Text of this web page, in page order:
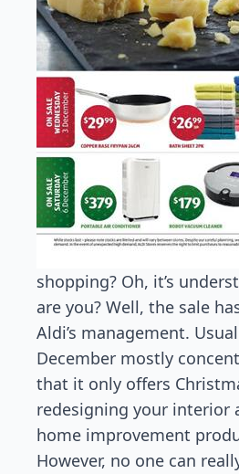
shopping? Oh, it’s
are you? Well, the sale
Aldi’s management.
December mostly
that it only offers
redesigning your interior
home improvement
However, no one can